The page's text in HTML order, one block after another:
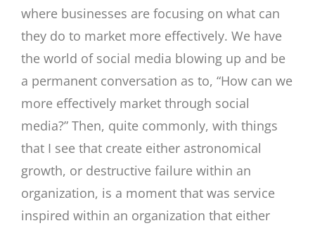
where businesses are focusing on what can
they do to market more effectively. We have
the world of social media blowing up and be
a permanent conversation as to, “How can we
more effectively market through social
media?” Then, quite commonly, with things
that I see that create either astronomical
growth, or destructive failure within an
organization, is a moment that was service
inspired within an organization that either